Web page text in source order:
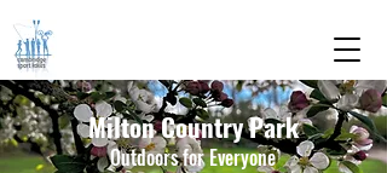
Milton Country Park
Outdoors for Everyone